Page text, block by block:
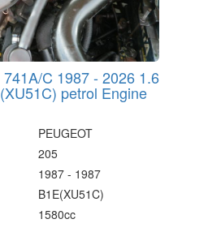
C 1987 - 2026 1.6
petrol Engine
PEUGEOT
205
1987 - 1987
B1E(XU51C)
1580cc